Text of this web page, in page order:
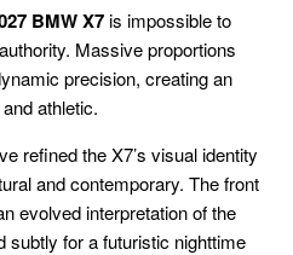
BMW X7is impossible to
Massive proportions
precision, creating an
athletic.
refined the X7’s visual identity
and contemporary. The front
evolved interpretation of the
subtly for a futuristic nighttime